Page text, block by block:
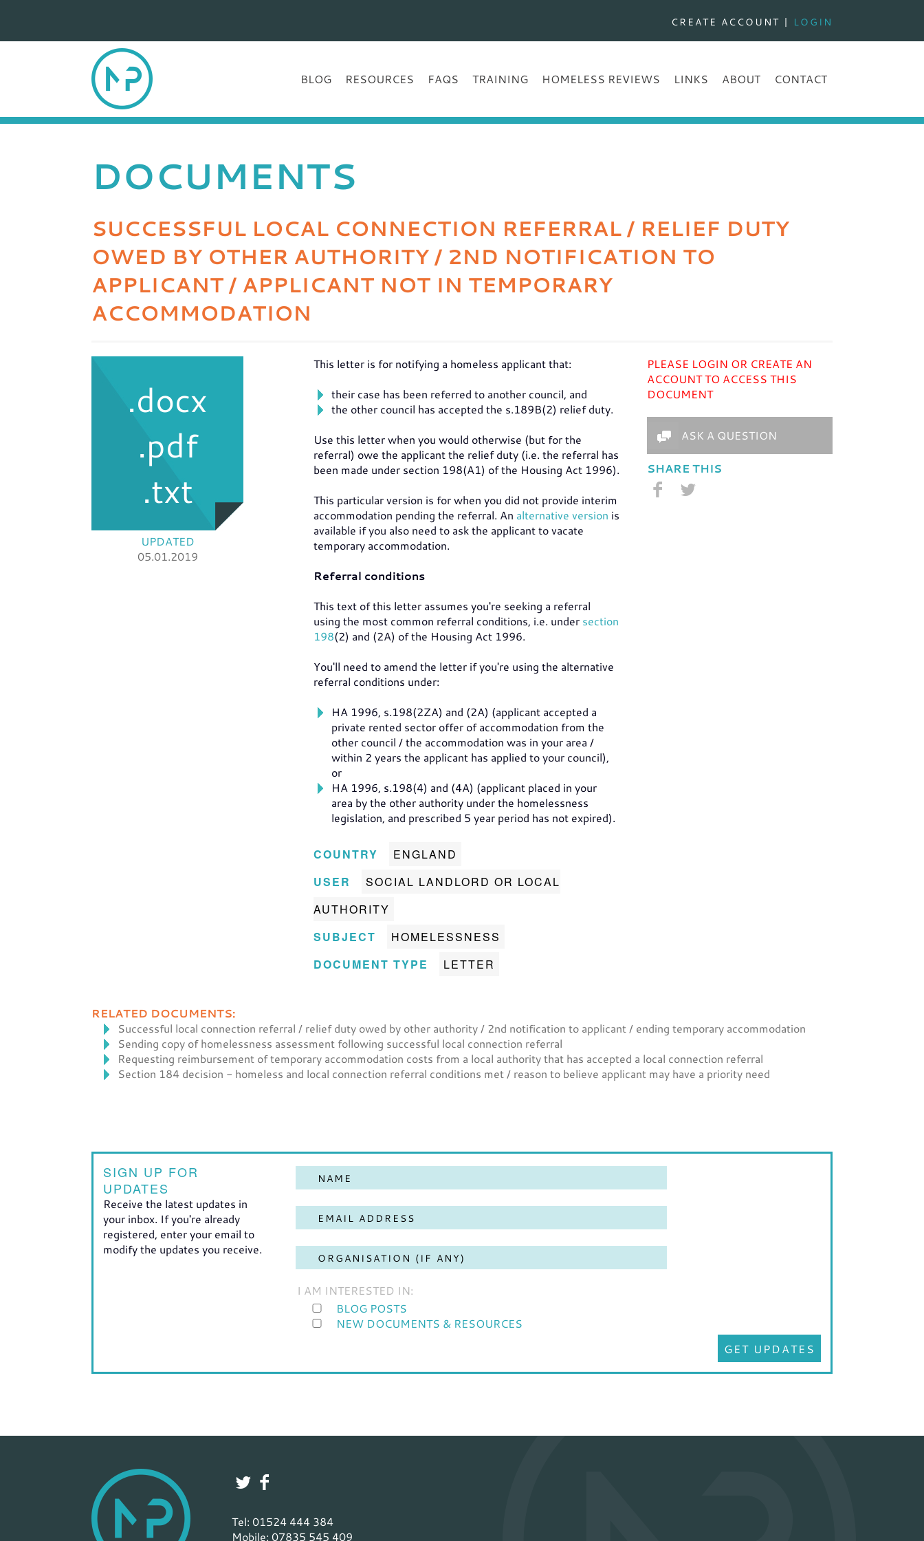
CREATE ACCOUNT | LOGIN
BLOG RESOURCES FAQS TRAINING HOMELESS REVIEWS LINKS ABOUT CONTACT
DOCUMENTS
SUCCESSFUL LOCAL CONNECTION REFERRAL / RELIEF DUTY
OWED BY OTHER AUTHORITY / 2ND NOTIFICATION TO
APPLICANT / APPLICANT NOT IN TEMPORARY
ACCOMMODATION
This letter is for notifying a homeless applicant that:
their case has been referred to another council, and
the other council has accepted the s.189B(2) relief duty.
Use this letter when you would otherwise (but for the
referral) owe the applicant the relief duty (i.e. the referral has
been made under section 198(A1) of the Housing Act 1996).
This particular version is for when you did not provide interim
accommodation pending the referral. An alternative version is
available if you also need to ask the applicant to vacate
temporary accommodation.
Referral conditions
This text of this letter assumes you're seeking a referral
using the most common referral conditions, i.e. under section
198(2) and (2A) of the Housing Act 1996.
You'll need to amend the letter if you're using the alternative
referral conditions under:
HA 1996, s.198(2ZA) and (2A) (applicant accepted a
private rented sector offer of accommodation from the
other council / the accommodation was in your area /
within 2 years the applicant has applied to your council),
or
HA 1996, s.198(4) and (4A) (applicant placed in your
area by the other authority under the homelessness
legislation, and prescribed 5 year period has not expired).
COUNTRY
ENGLAND
USER
SOCIAL LANDLORD OR LOCAL
AUTHORITY
SUBJECT
HOMELESSNESS
DOCUMENT TYPE
LETTER
.docx
.pdf
.txt
UPDATED
05.01.2019
PLEASE LOGIN OR CREATE AN
ACCOUNT TO ACCESS THIS
DOCUMENT
ASK A QUESTION
SHARE THIS
RELATED DOCUMENTS:
Successful local connection referral / relief duty owed by other authority / 2nd notification to applicant / ending temporary accommodation
Sending copy of homelessness assessment following successful local connection referral
Requesting reimbursement of temporary accommodation costs from a local authority that has accepted a local connection referral
Section 184 decision - homeless and local connection referral conditions met / reason to believe applicant may have a priority need
SIGN UP FOR
UPDATES
Receive the latest updates in
your inbox. If you're already
registered, enter your email to
modify the updates you receive.
I AM INTERESTED IN:
BLOG POSTS
NEW DOCUMENTS & RESOURCES
GET UPDATES
Tel: 01524 444 384
Mobile: 07835 545 409